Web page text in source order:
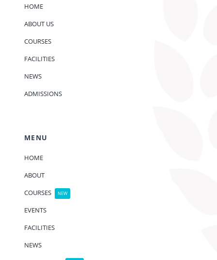
HOME
ABOUT US
COURSES
FACILITIES
NEWS
ADMISSIONS
MENU
HOME
ABOUT
COURSES
NEW
EVENTS
FACILITIES
NEWS